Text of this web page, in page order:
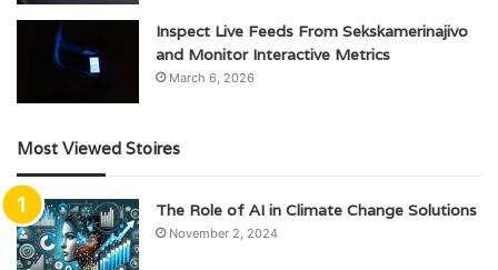
Inspect Live Feeds From Sekskamerinajivo
and Monitor Interactive Metrics
March 6, 2026
Most Viewed Stoires
The Role of AI in Climate Change Solutions
November 2, 2024